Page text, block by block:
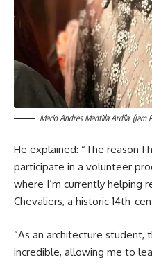
Mario Andres Mantilla Ardila. (Jam
He explained: “The reason
participate in a volunteer
where I’m currently helping
Chevaliers, a historic 14th-
“As an architecture student,
incredible, allowing me to